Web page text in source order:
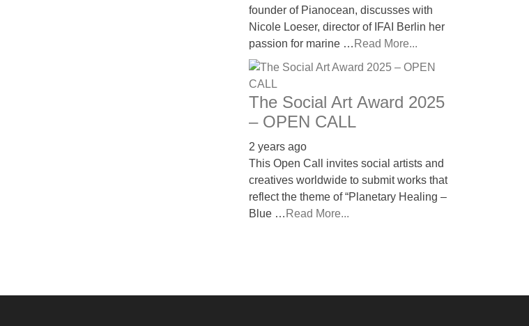
founder of Pianocean, discusses with
Nicole Loeser, director of IFAI Berlin her
passion for marine … Read More...
The Social Art Award 2025
– OPEN CALL
2 years ago
This Open Call invites social artists and
creatives worldwide to submit works that
reflect the theme of “Planetary Healing –
Blue … Read More...